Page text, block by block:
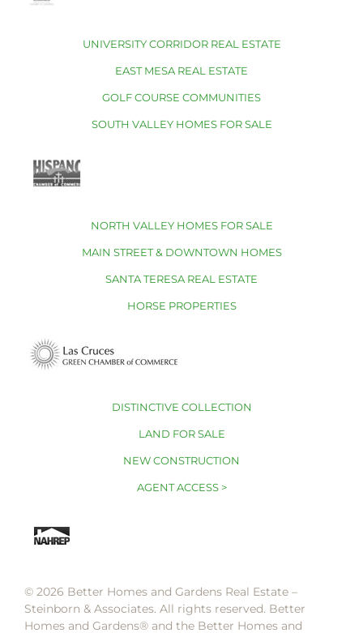
UNIVERSITY CORRIDOR REAL ESTATE
EAST MESA REAL ESTATE
GOLF COURSE COMMUNITIES
SOUTH VALLEY HOMES FOR SALE
NORTH VALLEY HOMES FOR SALE
MAIN STREET & DOWNTOWN HOMES
SANTA TERESA REAL ESTATE
HORSE PROPERTIES
DISTINCTIVE COLLECTION
LAND FOR SALE
NEW CONSTRUCTION
AGENT ACCESS >
© 2026 Better Homes and Gardens Real Estate –
Steinborn & Associates. All rights reserved. Better
Homes and Gardens®️ and the Better Homes and